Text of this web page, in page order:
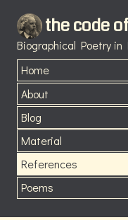
the code
Biographical Poetry
Home
About
Blog
Material
References
Poems